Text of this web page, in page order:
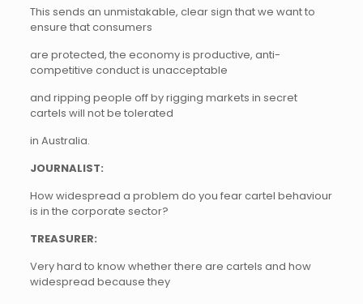
This sends an unmistakable, clear sign that we want to
ensure that consumers
are protected, the economy is productive, anti-
competitive conduct is unacceptable
and ripping people off by rigging markets in secret
cartels will not be tolerated
in Australia.
JOURNALIST:
How widespread a problem do you fear cartel behaviour
is in the corporate sector?
TREASURER:
Very hard to know whether there are cartels and how
widespread because they